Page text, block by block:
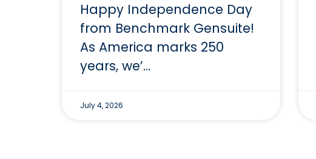
Happy Independence Day
from Benchmark Gensuite!
As America marks 250
years, we’…
July 4, 2026